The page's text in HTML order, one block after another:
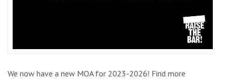
We now have a new MOA for 2023-2026! Find more